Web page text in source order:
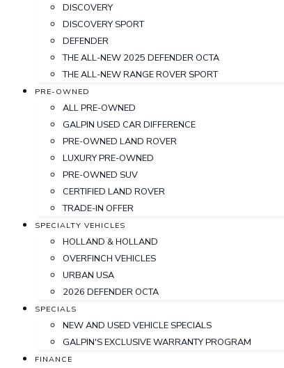
DISCOVERY
DISCOVERY SPORT
DEFENDER
THE ALL-NEW 2025 DEFENDER OCTA
THE ALL-NEW RANGE ROVER SPORT
PRE-OWNED
ALL PRE-OWNED
GALPIN USED CAR DIFFERENCE
PRE-OWNED LAND ROVER
LUXURY PRE-OWNED
PRE-OWNED SUV
CERTIFIED LAND ROVER
TRADE-IN OFFER
SPECIALTY VEHICLES
HOLLAND & HOLLAND
OVERFINCH VEHICLES
URBAN USA
2026 DEFENDER OCTA
SPECIALS
NEW AND USED VEHICLE SPECIALS
GALPIN'S EXCLUSIVE WARRANTY PROGRAM
FINANCE